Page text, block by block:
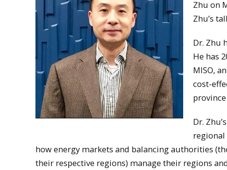
Zhu on
Zhu’s
Dr. Zhu
He has
MISO,
cost-
Dr.
regional
how energy markets and balancing authorities
their respective regions) manage their regions